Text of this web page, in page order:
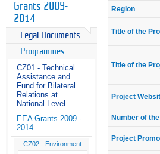
Grants 2009-
2014
Legal Documents
Programmes
CZ01 - Technical
Assistance and
Fund for Bilateral
Relations at
National Level
EEA Grants 2009 -
2014
CZ02 - Environment
Region
Title of the
Title of the
Project
Number of
Project